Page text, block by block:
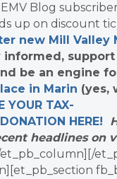
Blog
up on discount
new Mill Valley
informed,
be an engine
in Marin (yes,
YOUR TAX-
DONATION HERE!
headlines on